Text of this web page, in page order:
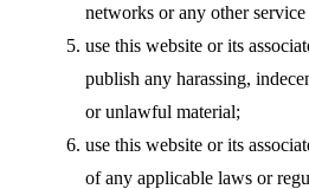
networks or any other
use this website or its
publish any harassing,
or unlawful material;
use this website or its
of any applicable laws or